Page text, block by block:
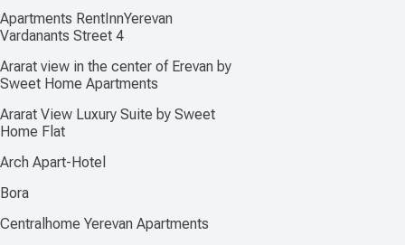
Apartments RentInnYerevan
Vardanants Street 4
Ararat view in the center of Erevan by
Sweet Home Apartments
Ararat View Luхury Suite by Sweet
Home Flat
Arch Apart-Hotel
Bora
Centralhome Yerevan Apartments